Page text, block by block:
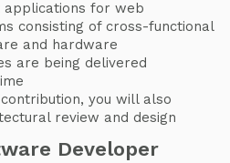
for web
consisting of cross-functional
and hardware
are being delivered
you will also
review and design
Developer